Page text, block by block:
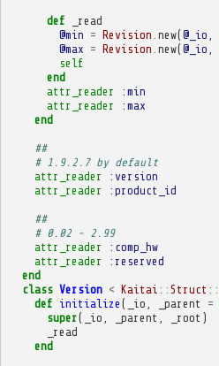
def
_read
@min = Revision new(@_io
@max = Revision new(@_io
self
end
attr_reader
:min
attr_reader
:max
end
##
# 1.9.2.7 by default
attr_reader
:version
attr_reader
:product_id
##
# 0.02 - 2.99
attr_reader
:comp_hw
attr_reader
:reserved
end
class Version < Kaitai :: Struct ::
def initialize ( _io _parent =
super( _io _parent _root )
_read
end